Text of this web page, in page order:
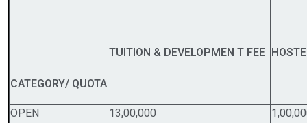
CATEGORY/ QUOTA
TUITION & DEVELOPMEN T FEE
OPEN 13,00,000